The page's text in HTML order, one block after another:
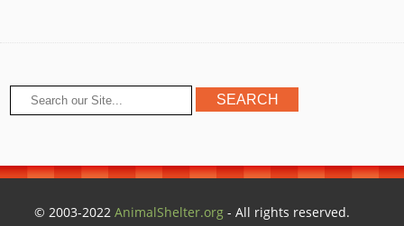
© 2003-2022AnimalShelter.org - All rights reserved.